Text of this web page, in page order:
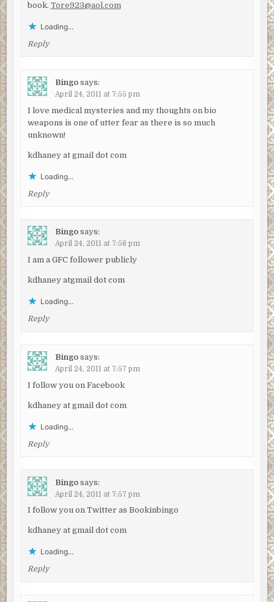
book. Tore923@aol.com
Loading...
Reply
Bingo says:
April 24, 2011 at 7:55 pm
I love medical mysteries and my thoughts on bio
weapons is one of utter fear as there is so much
unknown!
kdhaney at gmail dot com
Loading...
Reply
Bingo says:
April 24, 2011 at 7:56 pm
I am a GFC follower publicly
kdhaney atgmail dot com
Loading...
Reply
Bingo says:
April 24, 2011 at 7:57 pm
I follow you on Facebook
kdhaney at gmail dot com
Loading...
Reply
Bingo says:
April 24, 2011 at 7:57 pm
I follow you on Twitter as Bookinbingo
kdhaney at gmail dot com
Loading...
Reply